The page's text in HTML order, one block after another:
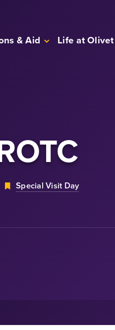
& Aid Life at Olivet
Special Visit Day